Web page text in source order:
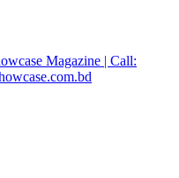
Magazine | Call: